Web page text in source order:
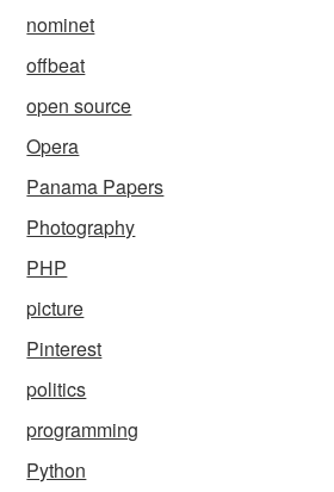
nominet
offbeat
open source
Opera
Panama Papers
Photography
PHP
picture
Pinterest
politics
programming
Python